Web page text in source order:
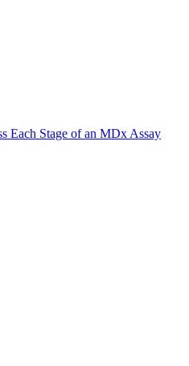
Each Stage of an MDx Assay